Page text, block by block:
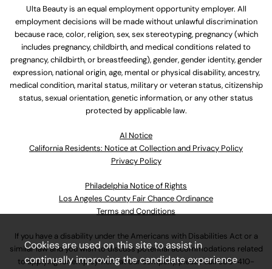
Ulta Beauty is an equal employment opportunity employer. All
employment decisions will be made without unlawful discrimination
because race, color, religion, sex, sex stereotyping, pregnancy (which
includes pregnancy, childbirth, and medical conditions related to
pregnancy, childbirth, or breastfeeding), gender, gender identity, gender
expression, national origin, age, mental or physical disability, ancestry,
medical condition, marital status, military or veteran status, citizenship
status, sexual orientation, genetic information, or any other status
protected by applicable law.
Al Notice
California Residents: Notice at Collection and Privacy Policy
Privacy Policy
Philadelphia Notice of Rights
Los Angeles County Fair Chance Ordinance
Terms and Conditions
If you have a disability under the Americans with Disabilities Act or a
similar law and you wish to discuss potential accommodations related
to applying for employment at our company, please call630-410-
Cookies are used on this site to assist in
continually improving the candidate experience